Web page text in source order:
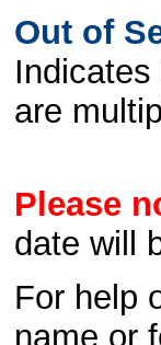
Out of
are
Please
date will
For help
name or